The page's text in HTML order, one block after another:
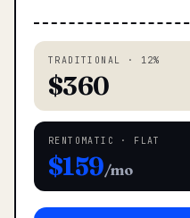
TRADITIONAL · 12%
$360
RENTOMATIC · FLAT
$159/mo